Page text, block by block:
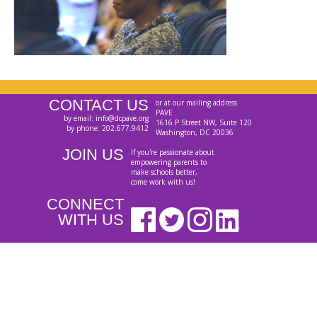
CONTACT US
by email: info@dcpave.org
by phone: 202.677.9412
or at our mailing address
PAVE
1616 P Street NW, Suite 120
Washington, DC 20036
JOIN US
If you're passionate about
empowering parents to
make schools better,
come work with us!
CONNECT
WITH US